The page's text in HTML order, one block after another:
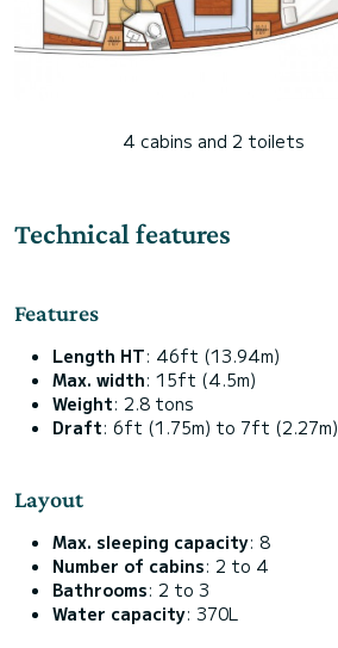
4 cabins and 2 toilets
Technical features
Features
Length HT: 46ft (13.94m)
Max. width: 15ft (4.5m)
Weight: 2.8 tons
Draft: 6ft (1.75m) to 7ft (2.27m)
Layout
Max. sleeping capacity: 8
Number of cabins: 2 to 4
Bathrooms: 2 to 3
Water capacity: 370L